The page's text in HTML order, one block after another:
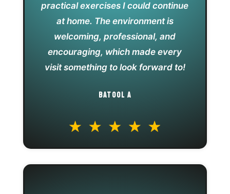
practical exercises I could continue
at home. The environment is
welcoming, professional, and
encouraging, which made every
visit something to look forward to!
BATOOL A